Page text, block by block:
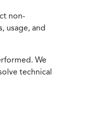
non-
usage, and
We
technical